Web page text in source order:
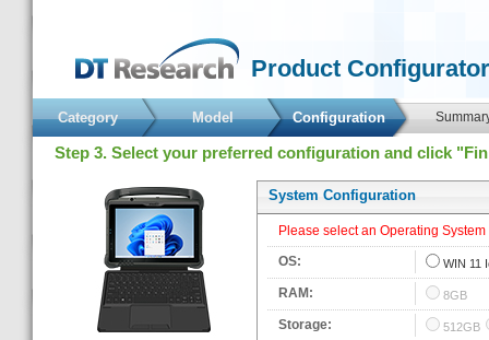
Product Configurator
Category Model Configuration
Step 3. Select your preferred configuration and click
System Configuration
Please select an Operating
OS:
WIN 11
RAM: 8GB
Storage: 512GB